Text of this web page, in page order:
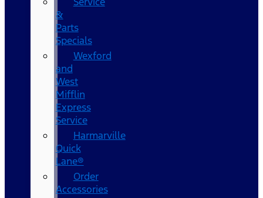
&
Parts
Specials
Wexford
and
West
Mifflin
Express
Service
Harmarville
Quick
Lane®
Order
Accessories